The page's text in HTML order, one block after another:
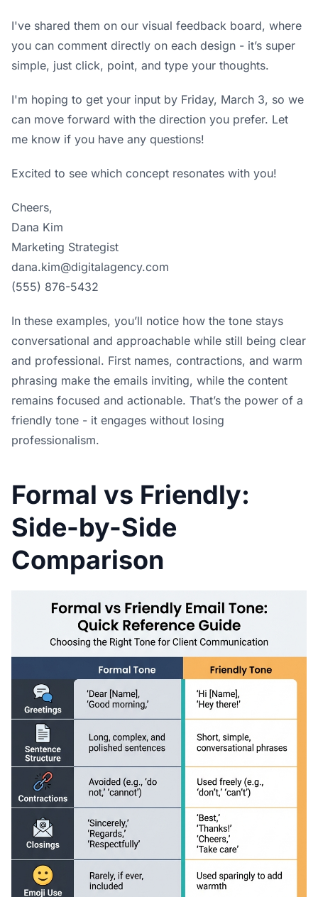
I've shared them on our visual feedback board, where
you can comment directly on each design - it’s super
simple, just click, point, and type your thoughts.
I'm hoping to get your input by Friday, March 3, so we
can move forward with the direction you prefer. Let
me know if you have any questions!
Excited to see which concept resonates with you!
Cheers,
Dana Kim
Marketing Strategist
dana.kim@digitalagency.com
(555) 876-5432
In these examples, you’ll notice how the tone stays
conversational and approachable while still being clear
and professional. First names, contractions, and warm
phrasing make the emails inviting, while the content
remains focused and actionable. That’s the power of a
friendly tone - it engages without losing
professionalism.
Formal vs Friendly:
Side-by-Side
Comparison